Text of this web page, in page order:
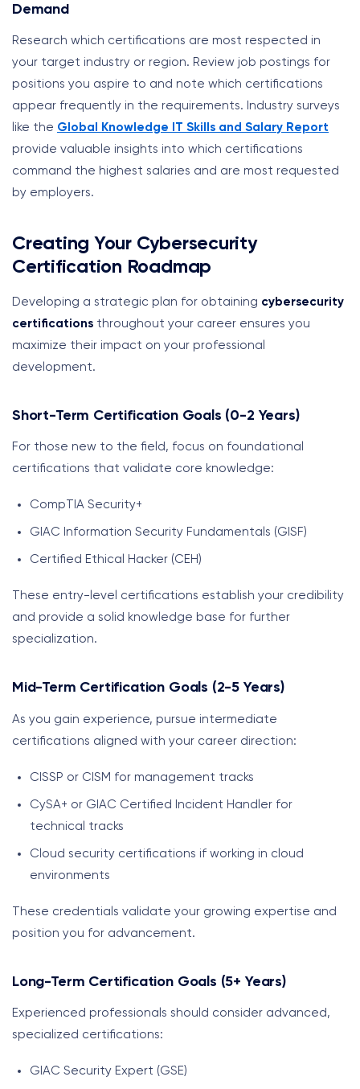
Demand
Research which certifications are most respected in
your target industry or region. Review job postings for
positions you aspire to and note which certifications
appear frequently in the requirements. Industry surveys
like the Global Knowledge IT Skills and Salary Report
provide valuable insights into which certifications
command the highest salaries and are most requested
by employers.
Creating Your Cybersecurity
Certification Roadmap
Developing a strategic plan for obtaining cybersecurity
certifications throughout your career ensures you
maximize their impact on your professional
development.
Short-Term Certification Goals (0-2 Years)
For those new to the field, focus on foundational
certifications that validate core knowledge:
CompTIA Security+
GIAC Information Security Fundamentals (GISF)
Certified Ethical Hacker (CEH)
These entry-level certifications establish your credibility
and provide a solid knowledge base for further
specialization.
Mid-Term Certification Goals (2-5 Years)
As you gain experience, pursue intermediate
certifications aligned with your career direction:
CISSP or CISM for management tracks
CySA+ or GIAC Certified Incident Handler for
technical tracks
Cloud security certifications if working in cloud
environments
These credentials validate your growing expertise and
position you for advancement.
Long-Term Certification Goals (5+ Years)
Experienced professionals should consider advanced,
specialized certifications:
GIAC Security Expert (GSE)